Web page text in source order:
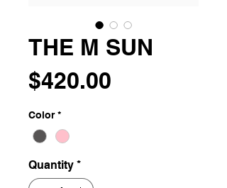
THE M SUN
$420.00
Color *
Quantity *